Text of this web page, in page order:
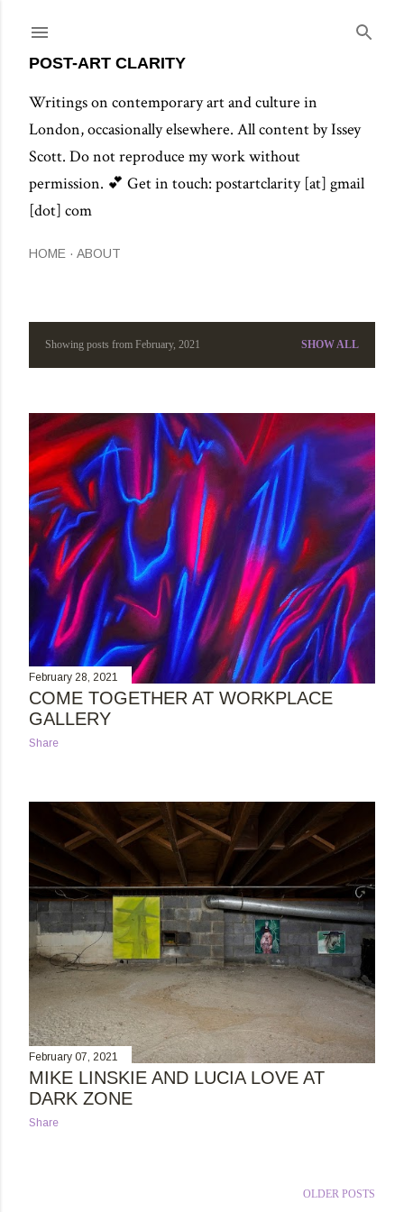
POST-ART CLARITY
Writings on contemporary art and culture in
London, occasionally elsewhere. All content by Issey
Scott. Do not reproduce my work without
permission. 💕 Get in touch: postartclarity [at] gmail
[dot] com
HOME ABOUT
s
t
s
Showing posts from February, 2021 SHOW ALL
February 28, 2021
COME TOGETHER AT WORKPLACE
GALLERY
Share
February 07, 2021
MIKE LINSKIE AND LUCIA LOVE AT
DARK ZONE
Share
OLDER POSTS